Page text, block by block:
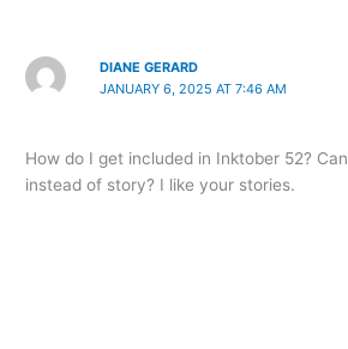
DIANE GERARD
JANUARY 6, 2025 AT 7:46 AM
How do I get included in Inktober 52?
instead of story? I like your stories.